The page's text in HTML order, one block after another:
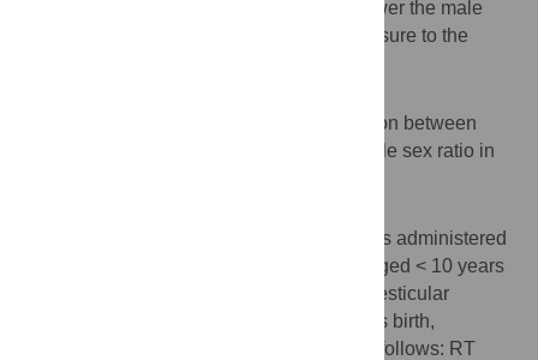
Exposure to occupational radiation can lower the male
sex ratio. However, specific radiation exposure to the
This study aimed to examine the association between
testicular radiation exposure and lower male sex ratio in
A comprehensive questionnaire survey was administered
to 62 full-time male doctors with children aged < 10 years
at 5 hospitals. Based on the possibility of testicular
radiation exposure 1 year before the child’s birth,
participants were assigned to 3 groups as follows: RT